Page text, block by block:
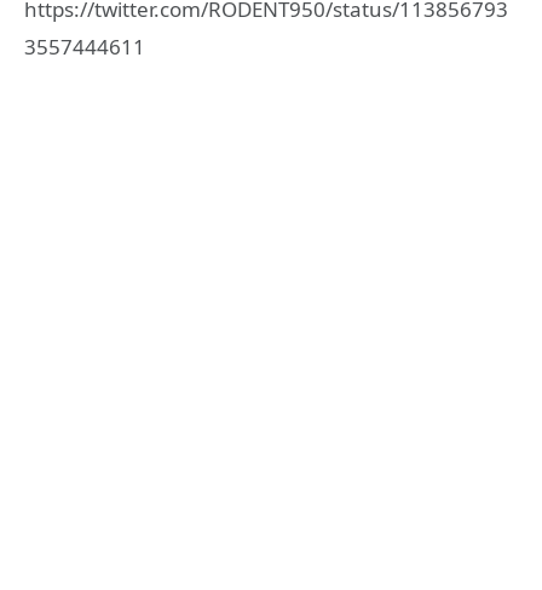
https://twitter.com/RODENT950/status/113856793
3557444611